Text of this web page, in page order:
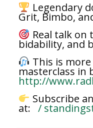
Legendary
Grit, Bimbo,
Real talk
bidability, and
This is
masterclass in
http://
Subscribe
at: /